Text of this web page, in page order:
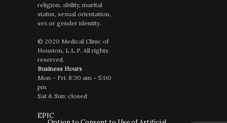
religion, ability, marital
status, sexual orientation,
sex or gender identity.
© 2020 Medical Clinic of
Houston, L.L.P. All rights
reserved.
Business Hours
Mon – Fri: 8:30 am – 5:00
pm
Sat & Sun: closed
EPIC